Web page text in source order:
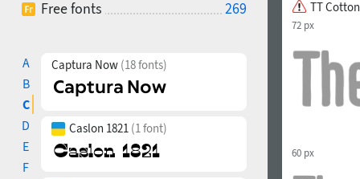
Free fonts
269
A
B
C
D
E
F
Captura Now (18 fonts)
Caslon 1821 (1 font)
TT
72 px
60 px